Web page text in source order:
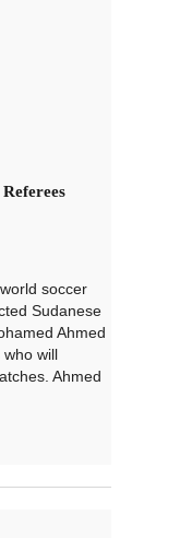
soccer
Sudanese
Ahmed
will
Ahmed